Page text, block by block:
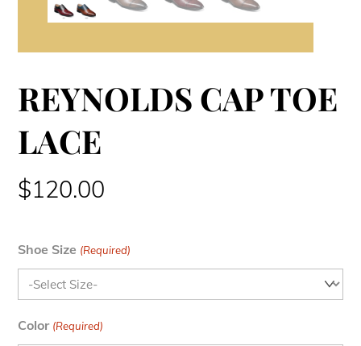
REYNOLDS CAP TOE
LACE
$120.00
Shoe Size (Required)
Color (Required)